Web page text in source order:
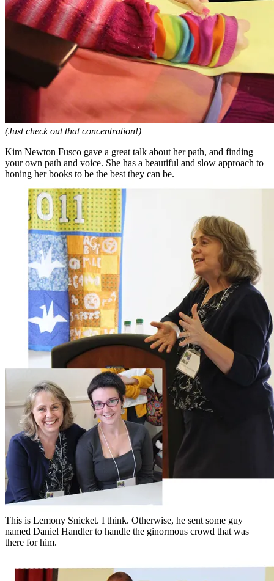
(Just check out that concentration!)
Kim Newton Fusco gave a great talk about her path, and finding
your own path and voice. She has a beautiful and slow approach to
honing her books to be the best they can be.
This is Lemony Snicket. I think. Otherwise, he sent some guy
named Daniel Handler to handle the ginormous crowd that was
there for him.